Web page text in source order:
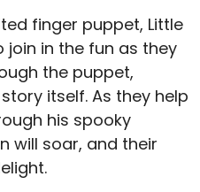
finger puppet, Little
join in the fun as they
the puppet,
itself. As they help
his spooky
will soar, and their